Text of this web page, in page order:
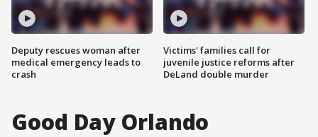
Deputy rescues woman after
medical emergency leads to
crash
Victims' families call for
juvenile justice reforms after
DeLand double murder
Good Day Orlando